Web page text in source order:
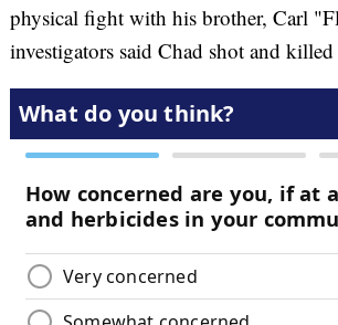
physical fight with his brother, Carl
investigators said Chad shot and